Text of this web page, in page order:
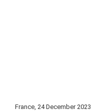
France, 24 December 2023